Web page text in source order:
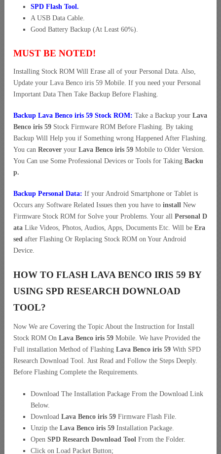
SPD Flash Tool.
A USB Data Cable.
Good Battery Backup (At Least 60%).
MUST BE NOTED!
Installing Stock ROM Will Erase all of your Personal Data. Also,
Update your Lava Benco iris 59 Mobile. If you need your Personal
Important Data Then Take Backup Before Flashing.
Backup Lava Benco iris 59 Stock ROM: Take a Backup your Lava
Benco iris 59 Stock Firmware ROM Before Flashing. By taking
Backup Will Help you if Something wrong Happened After Flashing.
You can Recover your Lava Benco iris 59 Mobile to Older Version.
You Can use Some Professional Devices or Tools for Taking Backu
p.
Backup Personal Data: If your Android Smartphone or Tablet is
Occurs any Software Related Issues then you have to install New
Firmware Stock ROM for Solve your Problems. Your all Personal D
ata Like Videos, Photos, Audios, Apps, Documents Etc. Will be Era
sed after Flashing Or Replacing Stock ROM on Your Android
Device.
HOW TO FLASH LAVA BENCO IRIS 59 BY
USING SPD RESEARCH DOWNLOAD
TOOL?
Now We are Covering the Topic About the Instruction for Install
Stock ROM On Lava Benco iris 59 Mobile. We have Provided the
Full installation Method of Flashing Lava Benco iris 59 With SPD
Research Download Tool. Just Read and Follow the Steps Deeply.
Before Flashing Complete the Requirements.
Download The Installation Package From the Download Link
Below.
Download Lava Benco iris 59 Firmware Flash File.
Unzip the Lava Benco iris 59 Installation Package.
Open SPD Research Download Tool From the Folder.
Click on Load Packet Button;